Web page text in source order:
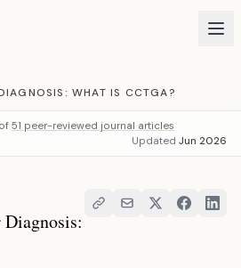
WHAT IS CCTGA?
of51 peer-reviewed journal articles
Updated Jun 2026